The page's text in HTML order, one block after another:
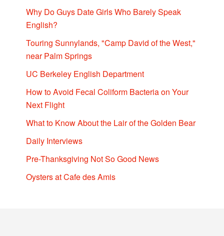
Why Do Guys Date Girls Who Barely Speak
English?
Touring Sunnylands, "Camp David of the West,"
near Palm Springs
UC Berkeley English Department
How to Avoid Fecal Coliform Bacteria on Your
Next Flight
What to Know About the Lair of the Golden Bear
Daily Interviews
Pre-Thanksgiving Not So Good News
Oysters at Cafe des Amis